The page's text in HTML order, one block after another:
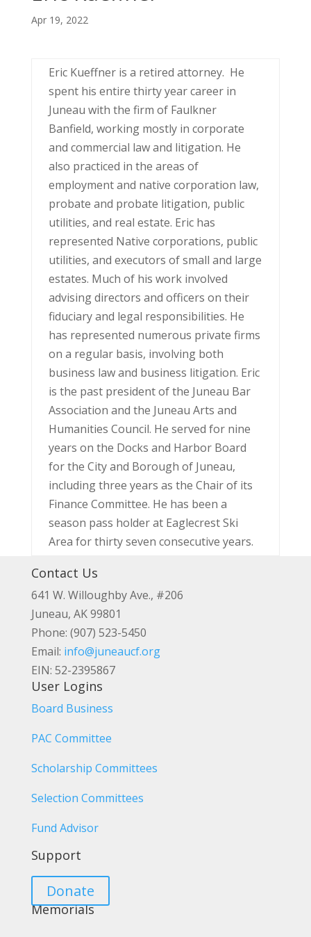
Apr 19, 2022
Eric Kueffner is a retired attorney. He
spent his entire thirty year career in
Juneau with the firm of Faulkner
Banfield, working mostly in corporate
and commercial law and litigation. He
also practiced in the areas of
employment and native corporation law,
probate and probate litigation, public
utilities, and real estate. Eric has
represented Native corporations, public
utilities, and executors of small and large
estates. Much of his work involved
advising directors and officers on their
fiduciary and legal responsibilities. He
has represented numerous private firms
on a regular basis, involving both
business law and business litigation. Eric
is the past president of the Juneau Bar
Association and the Juneau Arts and
Humanities Council. He served for nine
years on the Docks and Harbor Board
for the City and Borough of Juneau,
including three years as the Chair of its
Finance Committee. He has been a
season pass holder at Eaglecrest Ski
Area for thirty seven consecutive years.
Contact Us
641 W. Willoughby Ave., #206
Juneau, AK 99801
Phone: (907) 523-5450
Email: info@juneaucf.org
EIN: 52-2395867
User Logins
Board Business
PAC Committee
Scholarship Committees
Selection Committees
Fund Advisor
Support
Donate
Memorials